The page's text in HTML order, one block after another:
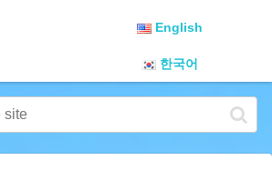
English
한국어